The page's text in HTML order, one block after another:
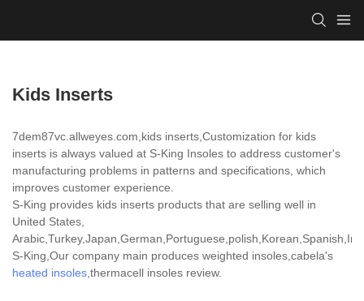
Kids Inserts
7dem87vc.allweyes.com,kids inserts,Customization for kids
inserts is always valued at S-King Insoles to address customer's
manufacturing problems in patterns and specifications, which
improves customer experience.
S-King provides kids inserts products that are selling well in
United States,
S-King,Our company main produces weighted insoles,cabela's
heated insoles ,thermacell insoles review.